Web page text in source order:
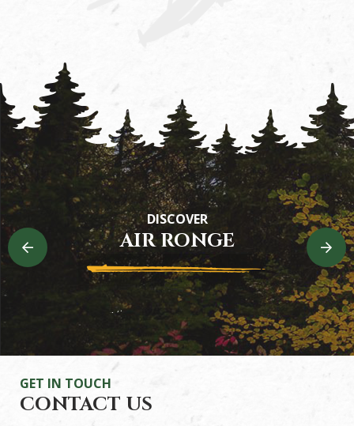
DISCOVER
AIR RONGE
Heritage Trail
Experience the riverside beauty in Air Ronge
READ MORE
GET IN TOUCH
CONTACT US